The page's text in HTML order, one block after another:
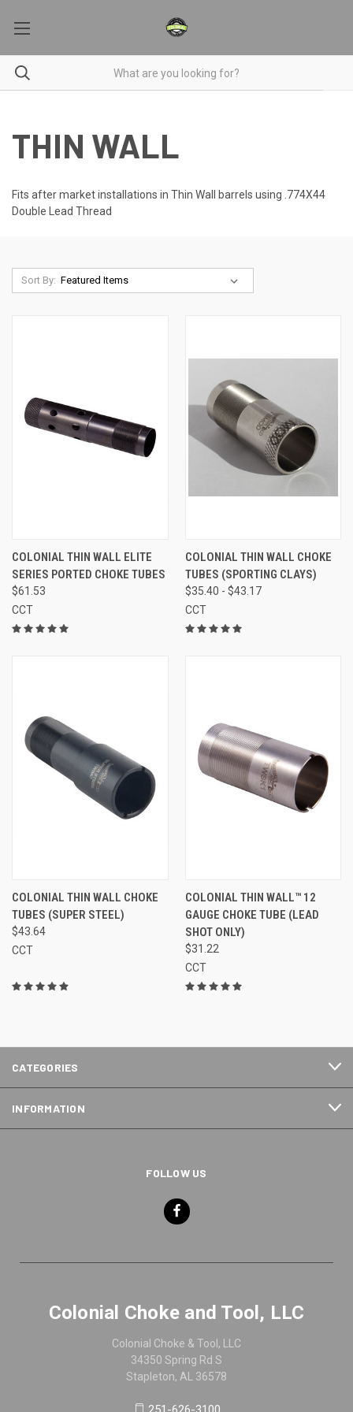
THIN WALL
Fits after market installations in Thin Wall barrels using .774X44
Double Lead Thread
Sort By:
COLONIAL THIN WALL ELITE
SERIES PORTED CHOKE TUBES
$61.53
CCT
COLONIAL THIN WALL CHOKE
TUBES (SPORTING CLAYS)
$35.40 - $43.17
CCT
COLONIAL THIN WALL CHOKE
TUBES (SUPER STEEL)
$43.64
CCT
COLONIAL THIN WALL™ 12
GAUGE CHOKE TUBE (LEAD
SHOT ONLY)
$31.22
CCT
CATEGORIES
INFORMATION
FOLLOW US
Colonial Choke and Tool, LLC
Colonial Choke & Tool, LLC
34350 Spring Rd S
Stapleton, AL 36578